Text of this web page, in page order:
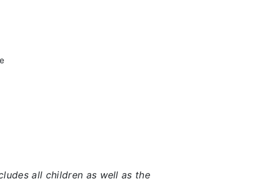
all children as well as the